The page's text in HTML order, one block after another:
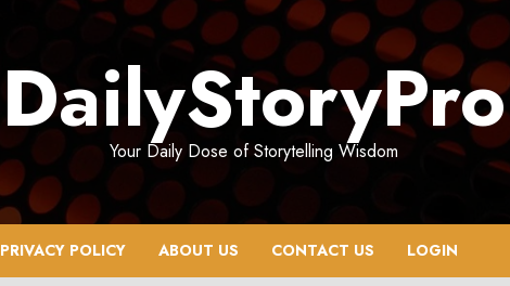
DailyStoryPro
Your Daily Dose of Storytelling Wisdom
PRIVACY POLICY ABOUT US CONTACT US LOGIN